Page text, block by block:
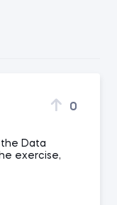
0
the Data
exercise,